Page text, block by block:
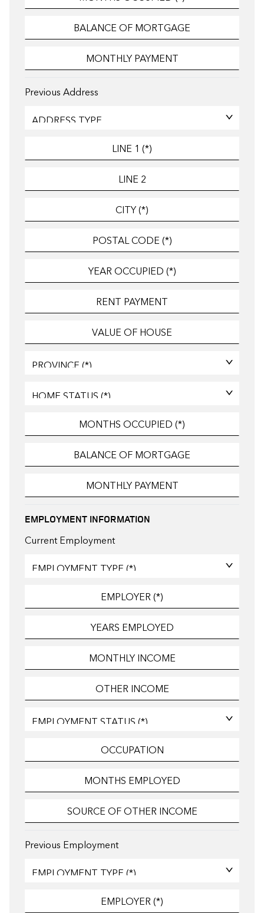
Previous Address
EMPLOYMENT INFORMATION
Current Employment
Previous Employment